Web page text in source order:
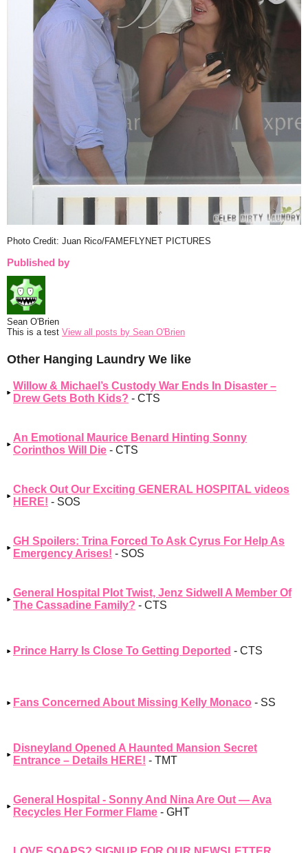
Photo Credit: Juan Rico/FAMEFLYNET PICTURES
Published by
Sean O'Brien
This is a test View all posts by Sean O'Brien
Other Hanging Laundry We like
Willow & Michael’s Custody War Ends In Disaster –
Drew Gets Both Kids? - CTS
An Emotional Maurice Benard Hinting Sonny
Corinthos Will Die - CTS
Check Out Our Exciting GENERAL HOSPITAL videos
HERE! - SOS
GH Spoilers: Trina Forced To Ask Cyrus For Help As
Emergency Arises! - SOS
General Hospital Plot Twist, Jenz Sidwell A Member Of
The Cassadine Family? - CTS
Prince Harry Is Close To Getting Deported - CTS
Fans Concerned About Missing Kelly Monaco - SS
Disneyland Opened A Haunted Mansion Secret
Entrance – Details HERE! - TMT
General Hospital - Sonny And Nina Are Out — Ava
Recycles Her Former Flame - GHT